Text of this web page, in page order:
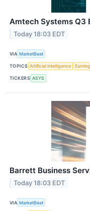
Amtech Systems Q3
Today 18:03 EDT
VIA MarketBeat
TOPICS Artificial Intelligence
TICKERS ASYS
Barrett Business
Today 18:03 EDT
VIA MarketBeat